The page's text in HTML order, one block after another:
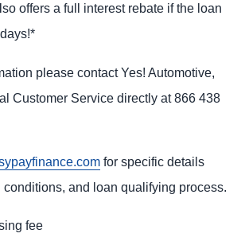
offers a full interest rebate if the loan
please contact Yes! Automotive,
Customer Service directly at 866 438
for specific details
conditions, and loan qualifying process.
fee